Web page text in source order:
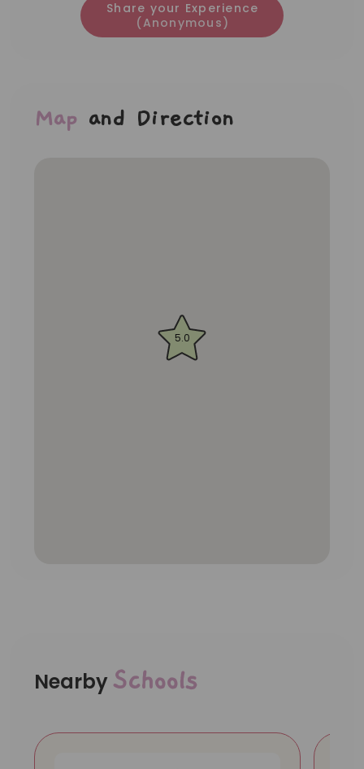
Share your Experience
(Anonymous)
Map and Direction
5.0
Nearby Schools